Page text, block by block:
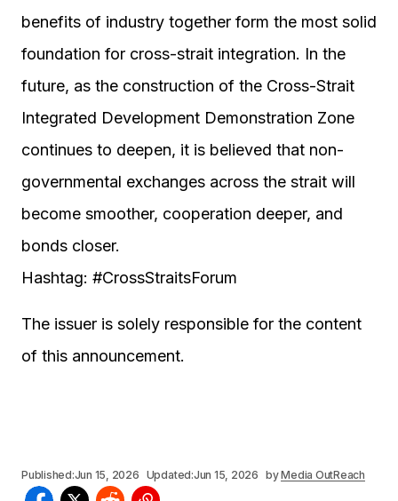
benefits of industry together form the most solid
foundation for cross-strait integration. In the
future, as the construction of the Cross-Strait
Integrated Development Demonstration Zone
continues to deepen, it is believed that non-
governmental exchanges across the strait will
become smoother, cooperation deeper, and
bonds closer.
Hashtag: #CrossStraitsForum
The issuer is solely responsible for the content
of this announcement.
Published:Jun 15, 2026 Updated:Jun 15, 2026 byMedia OutReach